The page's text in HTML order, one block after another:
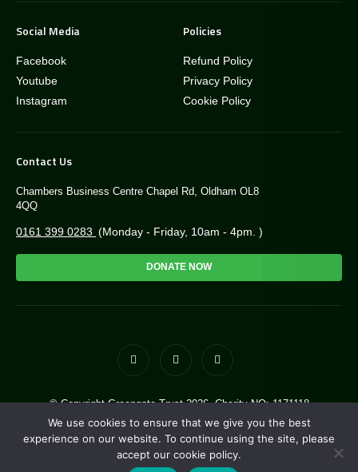
Social Media
Facebook
Youtube
Instagram
Policies
Refund Policy
Privacy Policy
Cookie Policy
Contact Us
Chambers Business Centre Chapel Rd, Oldham OL8
4QQ
0161 399 0283 (Monday - Friday, 10am - 4pm. )
DONATE NOW
© Copyright Greengate Trust 2026. Charity NO: 1171118
Site byi3MEDIA. Powered byPillar
We use cookies to ensure that we give you the best
experience on our website. To continue using the site, please
accept our cookie policy.